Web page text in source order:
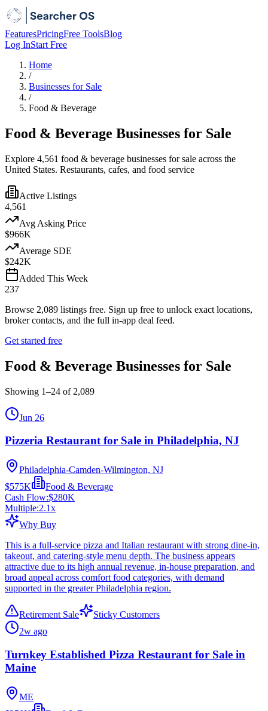
FeaturesPricingFree ToolsBlog
Log InStart Free
Home
/
Businesses for Sale
/
Food & Beverage
Food & Beverage Businesses for Sale
Explore 4,561 food & beverage businesses for sale across the
United States. Restaurants, cafes, and food service
Active Listings
4,561
Avg Asking Price
$966K
Average SDE
$242K
Added This Week
237
Browse 2,089 listings free. Sign up free to unlock exact locations,
broker contacts, and the full in-app deal feed.
Get started free
Food & Beverage Businesses for Sale
Showing 1–24 of 2,089
Jun 26
Pizzeria Restaurant for Sale in Philadelphia, NJ
Philadelphia-Camden-Wilmington, NJ
$575K
Food & Beverage
Cash Flow:$280K
Multiple:2.1x
Why Buy
This is a full-service pizza and Italian restaurant with strong dine-in,
takeout, and catering-style menu depth. The business appears
attractive due to its high annual revenue, in-house preparation, and
broad appeal across comfort food categories, with demand
supported in the greater Philadelphia region.
Retirement Sale
Sticky Customers
2w ago
Turnkey Established Pizza Restaurant for Sale in
Maine
ME